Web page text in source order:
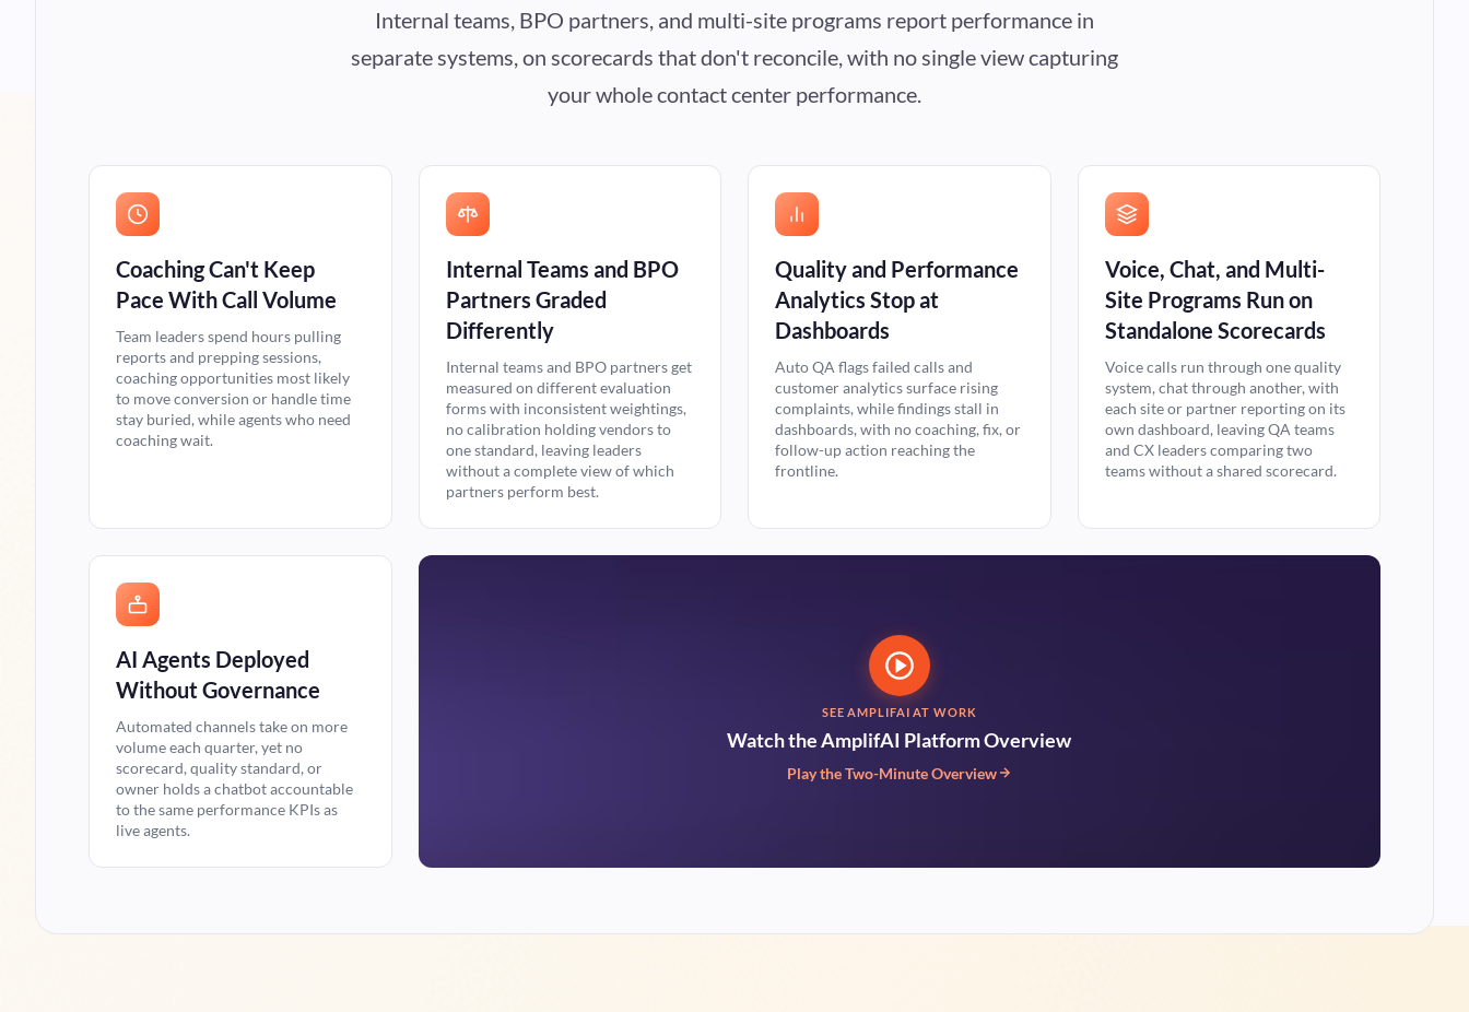
Internal teams, BPO partners, and multi-site programs report performance in
separate systems, on scorecards that don't reconcile, with no single view capturing
your whole contact center performance.
Coaching Can't Keep
Pace With Call Volume
Team leaders spend hours pulling
reports and prepping sessions,
coaching opportunities most likely
to move conversion or handle time
stay buried, while agents who need
coaching wait.
Internal Teams and BPO
Partners Graded
Differently
Internal teams and BPO partners get
measured on different evaluation
forms with inconsistent weightings,
no calibration holding vendors to
one standard, leaving leaders
without a complete view of which
partners perform best.
Quality and Performance
Analytics Stop at
Dashboards
Auto QA flags failed calls and
customer analytics surface rising
complaints, while findings stall in
dashboards, with no coaching, fix, or
follow-up action reaching the
frontline.
Voice, Chat, and Multi-
Site Programs Run on
Standalone Scorecards
Voice calls run through one quality
system, chat through another, with
each site or partner reporting on its
own dashboard, leaving QA teams
and CX leaders comparing two
teams without a shared scorecard.
AI Agents Deployed
Without Governance
Automated channels take on more
volume each quarter, yet no
scorecard, quality standard, or
owner holds a chatbot accountable
to the same performance KPIs as
live agents.
SEE AMPLIFAI AT WORK
Watch the AmplifAI Platform Overview
Play the Two-Minute Overview